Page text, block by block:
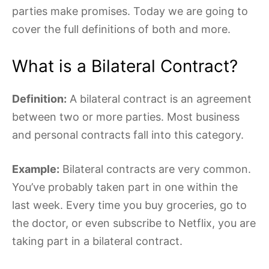
parties make promises. Today we are going to
cover the full definitions of both and more.
What is a Bilateral Contract?
Definition: A bilateral contract is an agreement
between two or more parties. Most business
and personal contracts fall into this category.
Example: Bilateral contracts are very common.
You’ve probably taken part in one within the
last week. Every time you buy groceries, go to
the doctor, or even subscribe to Netflix, you are
taking part in a bilateral contract.